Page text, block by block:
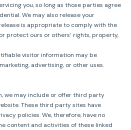
you, so long as those parties agree
We may also release your
is appropriate to comply with the
protect ours or others‘ rights, property,
visitor information may be
advertising, or other uses.
we may include or offer third party
These third party sites have
policies. We, therefore, have no
content and activities of these linked